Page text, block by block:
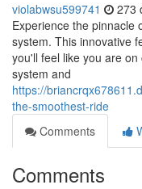
violabwsu599741 273
Experience the pinnacle
system. This innovative
you'll feel like you are
system and
https://
the-smoothest-ride
Comments
Comments